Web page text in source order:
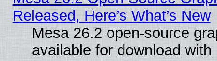
Released, Here’s What’s New
Mesa 26.2 open-source
available for download